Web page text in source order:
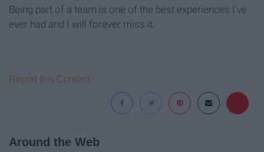
Being part of a team is one of the best experiences I've
ever had and I will forever miss it.
Report this Content
Around the Web